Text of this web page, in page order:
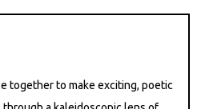
together to make exciting, poetic